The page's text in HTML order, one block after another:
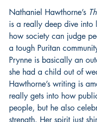
Nathaniel Hawthorne’s
is a really deep dive into
how society can judge
a tough Puritan
Prynne is basically an
she had a child out of
Hawthorne’s writing is
really gets into how
people, but he also
strength. Her spirit just